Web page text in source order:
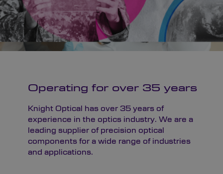
Operating for over 35 years
Knight Optical has over 35 years of
experience in the optics industry. We are a
leading supplier of precision optical
components for a wide range of industries
and applications.